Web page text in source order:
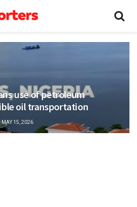
use of petroleum
oil transportation
MAY 15, 2026